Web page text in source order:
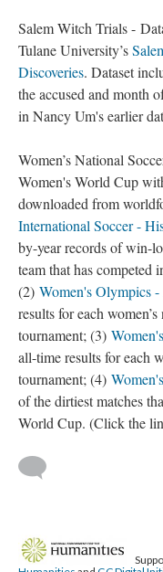
Salem Witch Trials -
Tulane University’s
Discoveries. Dataset
the accused and month
in Nancy Um's earlier
Women’s National
Women's World Cup
downloaded from
International Soccer -
by-year records of win-
team that has competed
(2) Women's Olympics
results for each
tournament; (3)
all-time results for each
tournament; (4)
of the dirtiest matches
World Cup. (Click the